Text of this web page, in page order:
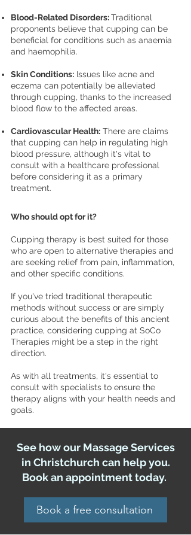
Blood-Related Disorders:Traditional
proponents believe that cupping can be
beneficial for conditions such as anaemia
and haemophilia.
Skin Conditions: Issues like acne and
eczema can potentially be alleviated
through cupping, thanks to the increased
blood flow to the affected areas.
Cardiovascular Health: There are claims
that cupping can help in regulating high
blood pressure, although it's vital to
consult with a healthcare professional
before considering it as a primary
treatment.
Who should opt for it?
Cupping therapy is best suited for those
who are open to alternative therapies and
are seeking relief from pain, inflammation,
and other specific conditions.
If you've tried traditional therapeutic
methods without success or are simply
curious about the benefits of this ancient
practice, considering cupping at SoCo
Therapies might be a step in the right
direction.
As with all treatments, it's essential to
consult with specialists to ensure the
therapy aligns with your health needs and
goals.
See how our Massage Services
in Christchurch can help you.
Book an appointment today.
Book a free consultation